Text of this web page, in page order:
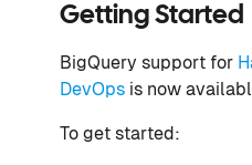
Getting Started
BigQuery support for
DevOps is now
To get started: